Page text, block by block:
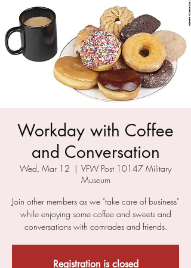
Workday with Coffee
and Conversation
Wed, Mar 12
  |
VFW Post 10147 Military
Museum
Join other members as we "take care of business"
while enjoying some coffee and sweets and
conversations with comrades and friends.
Registration is closed